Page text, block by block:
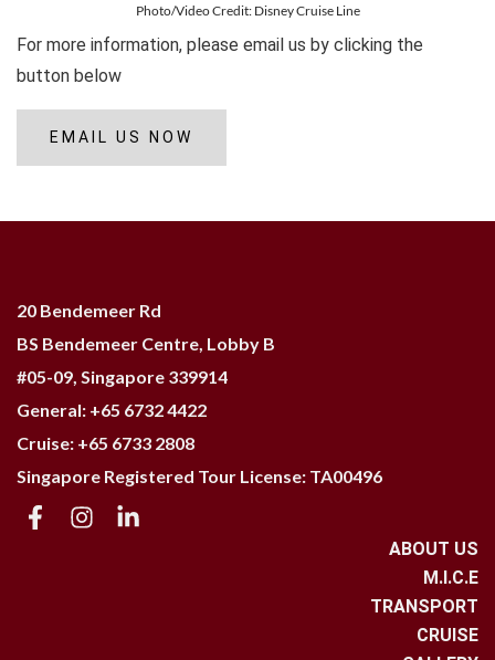
Photo/Video Credit: Disney Cruise Line
For more information, please email us by clicking the
button below
EMAIL US NOW
20 Bendemeer Rd
BS Bendemeer Centre, Lobby B
#05-09, Singapore 339914
General: +65 6732 4422
Cruise: +65 6733 2808
Singapore Registered Tour License: TA00496
ABOUT US
M.I.C.E
TRANSPORT
CRUISE